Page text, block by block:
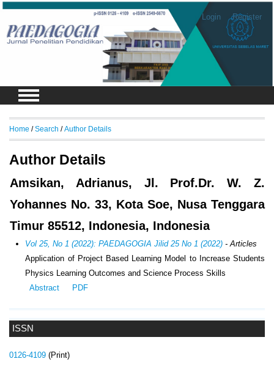
Login Register
ISSN
0126-4109 (Print)
Home /Search /Author Details
Author Details
Amsikan, Adrianus, Jl. Prof.Dr. W. Z.
Yohannes No. 33, Kota Soe, Nusa Tenggara
Timur 85512, Indonesia, Indonesia
Vol 25, No 1 (2022): PAEDAGOGIA Jilid 25 No 1 (2022) - Articles
Application of Project Based Learning Model to Increase Students
Physics Learning Outcomes and Science Process Skills
Abstract
PDF